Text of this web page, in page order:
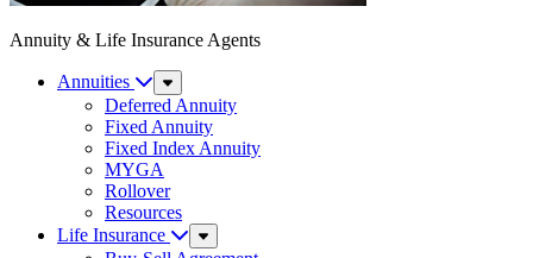
Annuity & Life Insurance Agents
Annuities
Sub
Menu
Deferred Annuity
Fixed Annuity
Fixed Index Annuity
MYGA
Rollover
Resources
Life Insurance
Sub
Menu